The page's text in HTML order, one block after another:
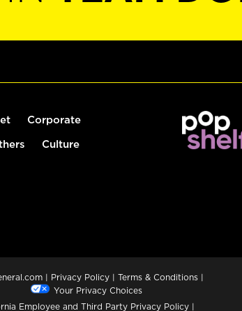
Corporate
Culture
| Privacy Policy | Terms & Conditions |
Your Privacy Choices
Employee and Third Party Privacy Policy